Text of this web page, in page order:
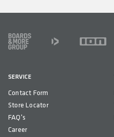
FOOTER
SERVICE
Contact Form
Store Locator
FAQ's
Career